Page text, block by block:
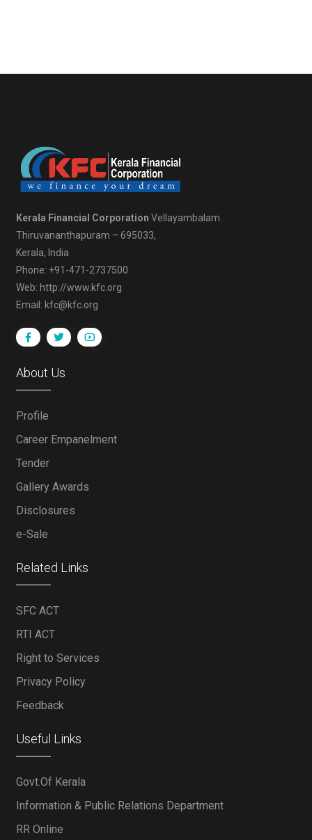
Kerala Financial Corporation Vellayambalam
Thiruvananthapuram – 695033,
Kerala, India
Phone: +91-471-2737500
Web: http://www.kfc.org
Email: kfc@kfc.org
About Us
Profile
Career Empanelment
Tender
Gallery Awards
Disclosures
e-Sale
Related Links
SFC ACT
RTI ACT
Right to Services
Privacy Policy
Feedback
Useful Links
Govt.Of Kerala
Information & Public Relations Department
RR Online